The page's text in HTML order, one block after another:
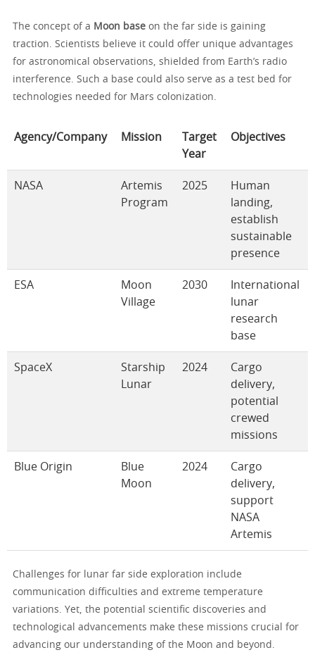
The concept of a Moon base on the far side is gaining
traction. Scientists believe it could offer unique advantages
for astronomical observations, shielded from Earth’s radio
interference. Such a base could also serve as a test bed for
technologies needed for Mars colonization.
Agency/Company Mission
Target
Year
Objectives
NASA
Artemis
Program
2025
Human
landing,
establish
sustainable
presence
ESA
Moon
Village
2030
International
lunar
research
base
SpaceX
Starship
Lunar
2024
Cargo
delivery,
potential
crewed
missions
Blue Origin
Blue
Moon
2024
Cargo
delivery,
support
NASA
Artemis
Challenges for lunar far side exploration include
communication difficulties and extreme temperature
variations. Yet, the potential scientific discoveries and
technological advancements make these missions crucial for
advancing our understanding of the Moon and beyond.